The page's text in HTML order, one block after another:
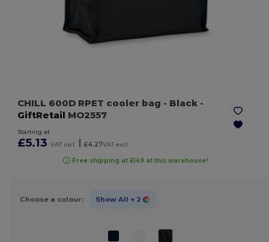
CHILL 600D RPET cooler bag - Black -
GiftRetail MO2557
Starting at
£5.13 VAT incl. £4.27VAT excl.
Free shipping at £149 at this warehouse!
Choose a colour: Show All + 2